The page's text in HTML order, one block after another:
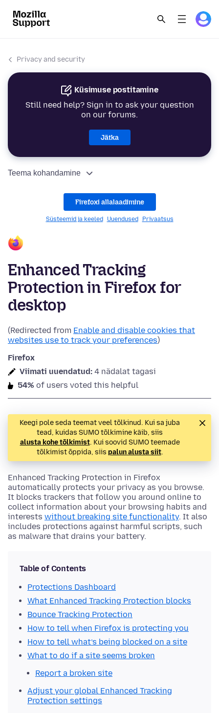
Privacy and security
Küsimuse postitamine
Still need help? Sign in to ask your question
on our forums.
Jätka
Teema kohandamine
Firefoxi allalaadimine
Süsteemid ja keeled Uuendused Privaatsus
Enhanced Tracking
Protection in Firefox for
desktop
(Redirected from Enable and disable cookies that
websites use to track your preferences)
Firefox
Viimati uuendatud: 4 nädalat tagasi
54% of users voted this helpful
Keegi pole seda teemat veel tõlkinud. Kui sa juba
tead, kuidas SUMO tõlkimine käib, siis
alusta kohe tõlkimist. Kui soovid SUMO teemade
tõlkimist õppida, siis palun alusta siit.
Enhanced Tracking Protection in Firefox
automatically protects your privacy as you browse.
It blocks trackers that follow you around online to
collect information about your browsing habits and
interests without breaking site functionality. It also
includes protections against harmful scripts, such
as malware that drains your battery.
Table of Contents
Protections Dashboard
What Enhanced Tracking Protection blocks
Bounce Tracking Protection
How to tell when Firefox is protecting you
How to tell what’s being blocked on a site
What to do if a site seems broken
Report a broken site
Adjust your global Enhanced Tracking
Protection settings